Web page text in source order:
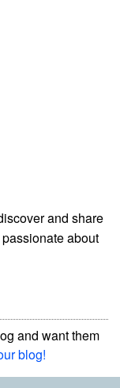
and share
about
and want them
blog!